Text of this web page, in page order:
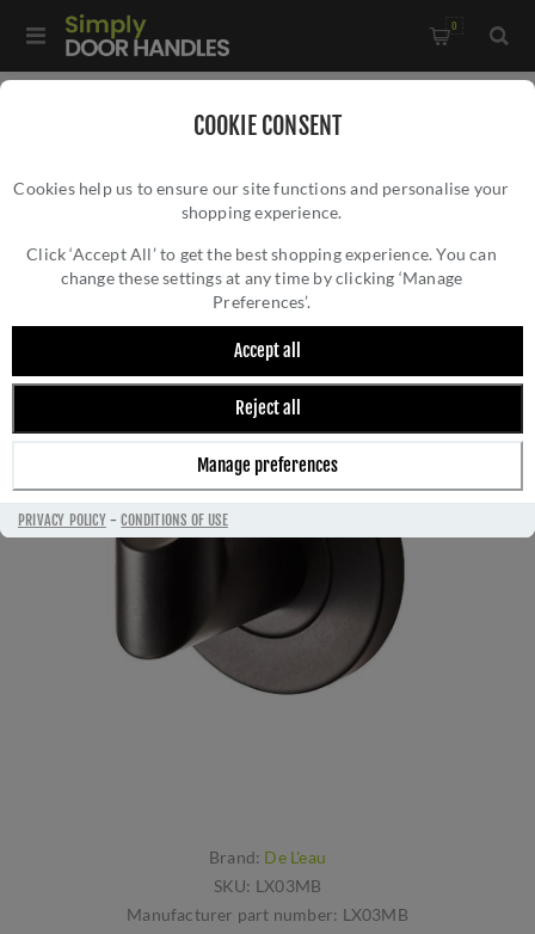
COOKIE CONSENT
Cookies help us to ensure our site functions and personalise your
shopping experience.
Click ‘Accept All’ to get the best shopping experience. You can
change these settings at any time by clicking ‘Manage
Preferences’.
Accept all
Reject all
Manage preferences
PRIVACY POLICY-CONDITIONS OF USE
0
DE L'EAU ROBE HOOK IN MATT BLACK -
LX03MB
Brand: De L'eau
SKU: LX03MB
Manufacturer part number: LX03MB